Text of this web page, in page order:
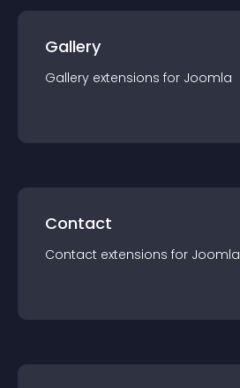
Gallery
Gallery extensions for Joomla
Contact
Contact extensions for Joomla